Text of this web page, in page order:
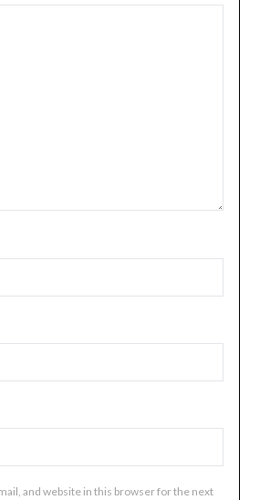
and website in this browser for the next